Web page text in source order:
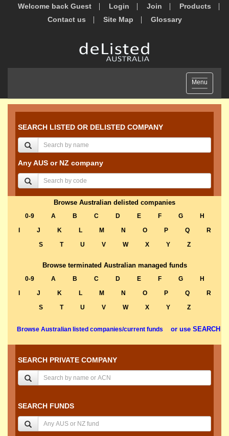
Welcome back Guest Login Join
Products
Contact us
Site Map Glossary
Toggle
navigation
Menu
SEARCH LISTED OR DELISTED COMPANY
Any AUS or NZ company
Browse Australian delisted companies
0-9 A B C D E F G
H
J K L M N O P Q
R
S
T U V W X Y Z
Browse terminated Australian managed funds
0-9 A B C D E F G
H
J K L M N O P Q
R
S
T U V W X Y Z
Browse Australian listed companies/current funds or use SEARCH
SEARCH PRIVATE COMPANY
SEARCH FUNDS